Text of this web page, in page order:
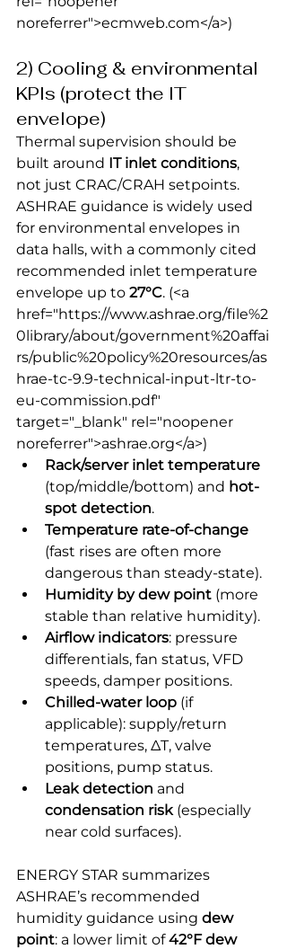
noreferrer">ecmweb.com</a>)
2) Cooling & environmental
KPIs (protect the IT
envelope)
Thermal supervision should be
built around IT inlet conditions,
not just CRAC/CRAH setpoints.
ASHRAE guidance is widely used
for environmental envelopes in
data halls, with a commonly cited
recommended inlet temperature
envelope up to 27°C. (<a
href="https://www.ashrae.org/file%2
0library/about/government%20affai
rs/public%20policy%20resources/as
hrae-tc-9.9-technical-input-ltr-to-
eu-commission.pdf"
target="_blank" rel="noopener
noreferrer">ashrae.org</a>)
Rack/server inlet temperature
(top/middle/bottom) and hot-
spot detection.
Temperature rate-of-change
(fast rises are often more
dangerous than steady-state).
Humidity by dew point (more
stable than relative humidity).
Airflow indicators: pressure
differentials, fan status, VFD
speeds, damper positions.
Chilled-water loop (if
applicable): supply/return
temperatures, ΔT, valve
positions, pump status.
Leak detection and
condensation risk (especially
near cold surfaces).
ENERGY STAR summarizes
ASHRAE’s recommended
humidity guidance using dew
point: a lower limit of 42°F dew